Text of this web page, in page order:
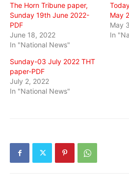
The Horn Tribune paper,
Sunday 19th June 2022-
PDF
June 18, 2022
In "National News"
May
May
In
Sunday-03 July 2022 THT
paper-PDF
July 2, 2022
In "National News"